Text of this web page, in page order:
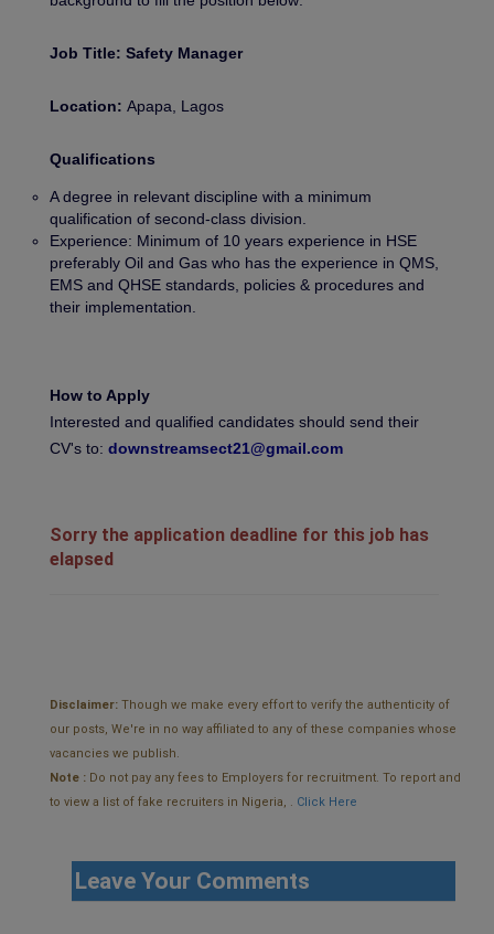
Job Title: Safety Manager
Location: Apapa, Lagos
Qualifications
A degree in relevant discipline with a minimum
qualification of second-class division.
Experience: Minimum of 10 years experience in HSE
preferably Oil and Gas who has the experience in QMS,
EMS and QHSE standards, policies & procedures and
their implementation.
How to Apply
Interested and qualified candidates should send their
CV's to: downstreamsect21@gmail.com
Sorry the application deadline for this job has
elapsed
Disclaimer: Though we make every effort to verify the authenticity of
our posts, We're in no way affiliated to any of these companies whose
vacancies we publish.
Note : Do not pay any fees to Employers for recruitment. To report and
to view a list of fake recruiters in Nigeria, . Click Here
Leave Your Comments